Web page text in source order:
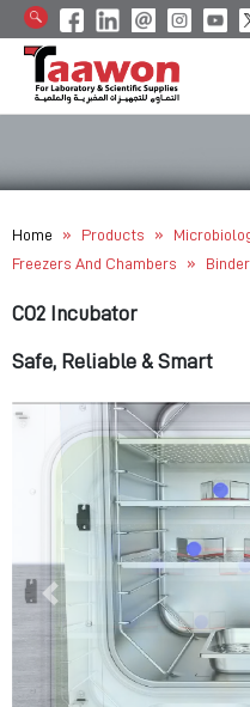
Home » Products »
Freezers And Chambers
»
CO2 Incubator
Safe, Reliable & Smart
Previous